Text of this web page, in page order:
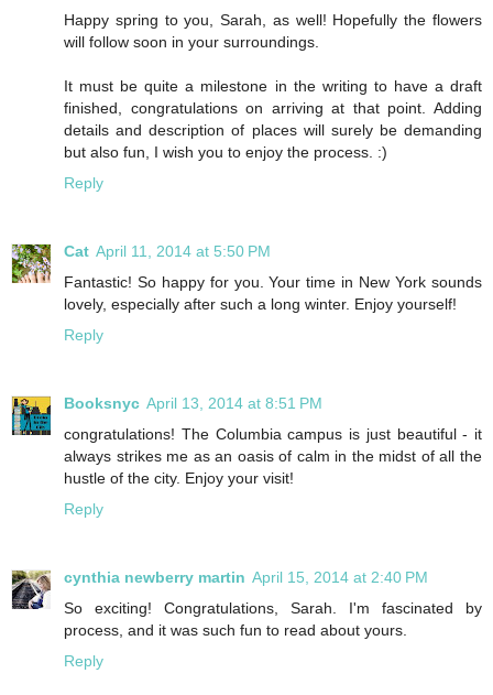
Happy spring to you, Sarah, as well! Hopefully the flowers
will follow soon in your surroundings.
It must be quite a milestone in the writing to have a draft
finished, congratulations on arriving at that point. Adding
details and description of places will surely be demanding
but also fun, I wish you to enjoy the process. :)
Reply
Cat April 11, 2014 at 5:50 PM
Fantastic! So happy for you. Your time in New York sounds
lovely, especially after such a long winter. Enjoy yourself!
Reply
Booksnyc April 13, 2014 at 8:51 PM
congratulations! The Columbia campus is just beautiful - it
always strikes me as an oasis of calm in the midst of all the
hustle of the city. Enjoy your visit!
Reply
cynthia newberry martin April 15, 2014 at 2:40 PM
So exciting! Congratulations, Sarah. I'm fascinated by
process, and it was such fun to read about yours.
Reply